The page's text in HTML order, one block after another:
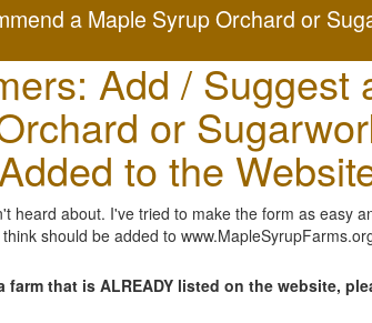
a Maple Syrup Orchard or
Add / Suggest
or
Added to the
heard about. I've tried to make the form as easy
should be added to
that is ALREADY listed on the website,